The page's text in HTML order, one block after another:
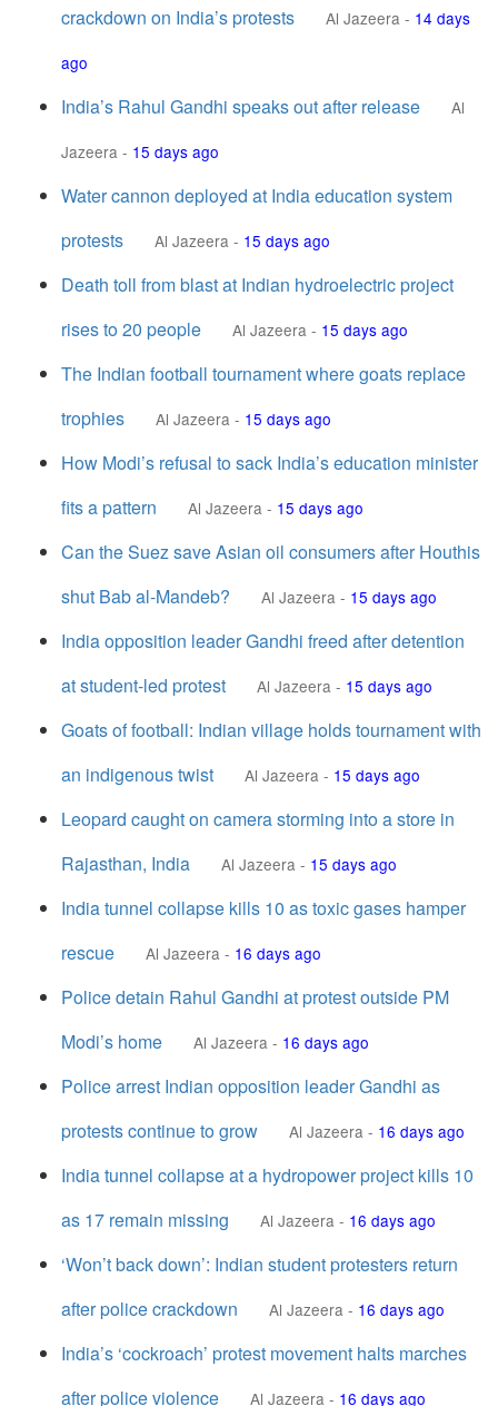
crackdown on India’s protests Al Jazeera - 14 days
ago
India’s Rahul Gandhi speaks out after release
Al
Jazeera - 15 days ago
Water cannon deployed at India education system
protests
Al Jazeera - 15 days ago
Death toll from blast at Indian hydroelectric project
rises to 20 people
Al Jazeera - 15 days ago
The Indian football tournament where goats replace
trophies
Al Jazeera - 15 days ago
How Modi’s refusal to sack India’s education minister
fits a pattern
Al Jazeera - 15 days ago
Can the Suez save Asian oil consumers after Houthis
shut Bab al-Mandeb?
Al Jazeera - 15 days ago
India opposition leader Gandhi freed after detention
at student-led protest
Al Jazeera - 15 days ago
Goats of football: Indian village holds tournament with
an indigenous twist
Al Jazeera - 15 days ago
Leopard caught on camera storming into a store in
Rajasthan, India
Al Jazeera - 15 days ago
India tunnel collapse kills 10 as toxic gases hamper
rescue
Al Jazeera - 16 days ago
Police detain Rahul Gandhi at protest outside PM
Modi’s home
Al Jazeera - 16 days ago
Police arrest Indian opposition leader Gandhi as
protests continue to grow
Al Jazeera - 16 days ago
India tunnel collapse at a hydropower project kills 10
as 17 remain missing
Al Jazeera - 16 days ago
‘Won’t back down’: Indian student protesters return
after police crackdown
Al Jazeera - 16 days ago
India’s ‘cockroach’ protest movement halts marches
after police violence
Al Jazeera - 16 days ago